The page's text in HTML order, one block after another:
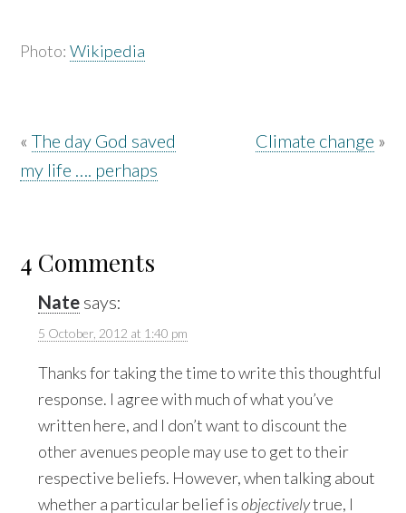
Photo:Wikipedia
«The day God saved
my life …. perhaps
Climate change »
4 Comments
Nate says:
5 October, 2012 at 1:40 pm
Thanks for taking the time to write this thoughtful
response. I agree with much of what you’ve
written here, and I don’t want to discount the
other avenues people may use to get to their
respective beliefs. However, when talking about
whether a particular belief isobjectivelytrue, I